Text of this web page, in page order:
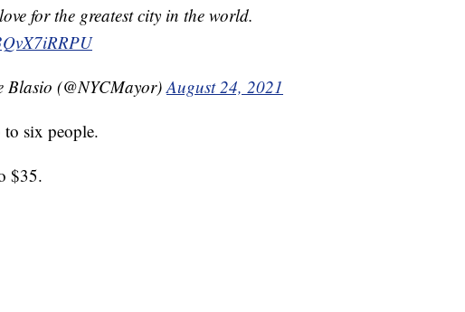
for the greatest city in the world.
(@NYCMayor)August 24, 2021
six people.
$35.